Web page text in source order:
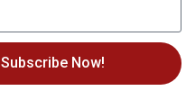
Subscribe Now!